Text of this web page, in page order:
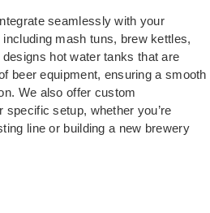
seamlessly with your
mash tuns, brew kettles,
hot water tanks that are
beer equipment, ensuring a smooth
We also offer custom
setup, whether you’re
line or building a new brewery